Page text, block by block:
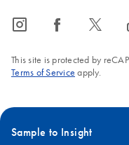
icon_0065_instagram-s icon_0064_facebook-s icon_0340_cc_gen_x-s
This site is protected by
Terms of Service apply.
Sample to Insight